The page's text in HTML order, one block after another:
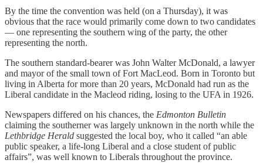
By the time the convention was held (on a Thursday), it was
obvious that the race would primarily come down to two candidates
— one representing the southern wing of the party, the other
representing the north.
The southern standard-bearer was John Walter McDonald, a lawyer
and mayor of the small town of Fort MacLeod. Born in Toronto but
living in Alberta for more than 20 years, McDonald had run as the
Liberal candidate in the Macleod riding, losing to the UFA in 1926.
Newspapers differed on his chances, the Edmonton Bulletin
claiming the southerner was largely unknown in the north while the
Lethbridge Herald suggested the local boy, who it called “an able
public speaker, a life-long Liberal and a close student of public
affairs”, was well known to Liberals throughout the province.